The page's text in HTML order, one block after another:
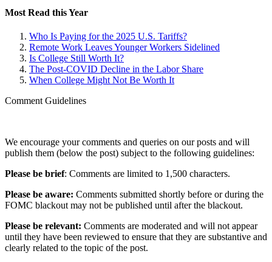
Most Read this Year
Who Is Paying for the 2025 U.S. Tariffs?
Remote Work Leaves Younger Workers Sidelined
Is College Still Worth It?
The Post-COVID Decline in the Labor Share
When College Might Not Be Worth It
Comment Guidelines
We encourage your comments and queries on our posts and will
publish them (below the post) subject to the following guidelines:
Please be brief: Comments are limited to 1,500 characters.
Please be aware: Comments submitted shortly before or during the
FOMC blackout may not be published until after the blackout.
Please be relevant: Comments are moderated and will not appear
until they have been reviewed to ensure that they are substantive and
clearly related to the topic of the post.